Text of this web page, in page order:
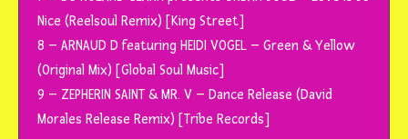
Nice (Reelsoul Remix) [King Street]
8 – ARNAUD D featuring HEIDI VOGEL – Green & Yellow
(Original Mix) [Global Soul Music]
9 – ZEPHERIN SAINT & MR. V – Dance Release (David
Morales Release Remix) [Tribe Records]